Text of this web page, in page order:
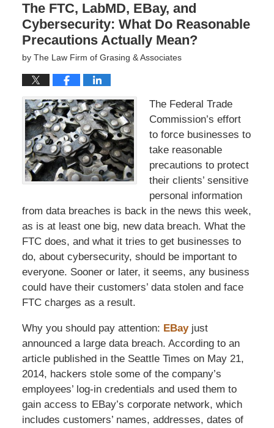
The FTC, LabMD, EBay, and
Cybersecurity: What Do Reasonable
Precautions Actually Mean?
by The Law Firm of Grasing & Associates
The Federal Trade
Commission’s effort
to force businesses to
take reasonable
precautions to protect
their clients’ sensitive
personal information
from data breaches is back in the news this week,
as is at least one big, new data breach. What the
FTC does, and what it tries to get businesses to
do, about cybersecurity, should be important to
everyone. Sooner or later, it seems, any business
could have their customers’ data stolen and face
FTC charges as a result.
Why you should pay attention: EBayjust
announced a large data breach. According to an
article published in the Seattle Times on May 21,
2014, hackers stole some of the company’s
employees’ log-in credentials and used them to
gain access to EBay’s corporate network, which
includes customers’ names, addresses, dates of